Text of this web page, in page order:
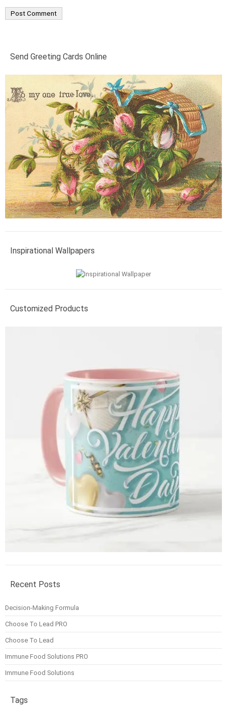
Send Greeting Cards Online
Inspirational Wallpapers
Customized Products
Recent Posts
Decision-Making Formula
Choose To Lead PRO
Choose To Lead
Immune Food Solutions PRO
Immune Food Solutions
Tags